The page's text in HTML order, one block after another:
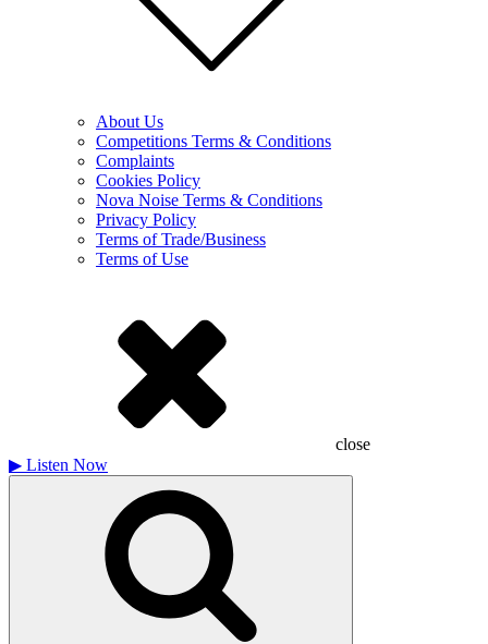
About Us
Competitions Terms & Conditions
Complaints
Cookies Policy
Nova Noise Terms & Conditions
Privacy Policy
Terms of Trade/Business
Terms of Use
close
▶ Listen Now